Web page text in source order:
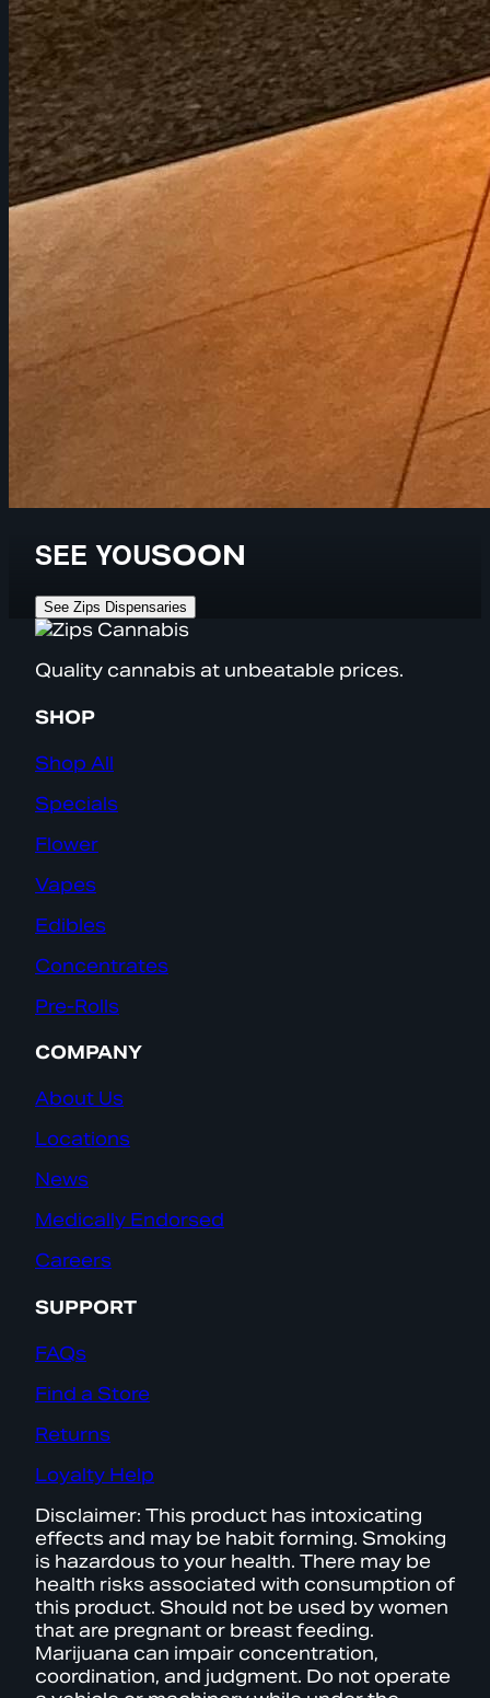
SEE YOUSOON
See Zips Dispensaries
Quality cannabis at unbeatable prices.
SHOP
Shop All
Specials
Flower
Vapes
Edibles
Concentrates
Pre-Rolls
COMPANY
About Us
Locations
News
Medically Endorsed
Careers
SUPPORT
FAQs
Find a Store
Returns
Loyalty Help
Disclaimer: This product has intoxicating
effects and may be habit forming. Smoking
is hazardous to your health. There may be
health risks associated with consumption of
this product. Should not be used by women
that are pregnant or breast feeding.
Marijuana can impair concentration,
coordination, and judgment. Do not operate